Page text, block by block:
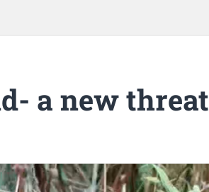
a new threat